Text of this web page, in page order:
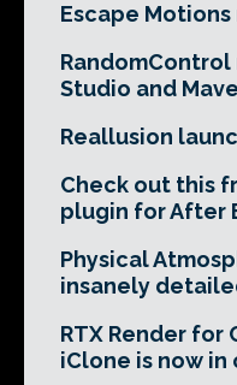
Escape
Studio and
Reallusion
Check out this
plugin for After
Physical
insanely
RTX Render for
iClone is now